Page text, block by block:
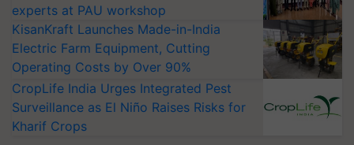
experts at PAU workshop
KisanKraft Launches Made-in-India
Electric Farm Equipment, Cutting
Operating Costs by Over 90%
CropLife India Urges Integrated Pest
Surveillance as El Niño Raises Risks for
Kharif Crops